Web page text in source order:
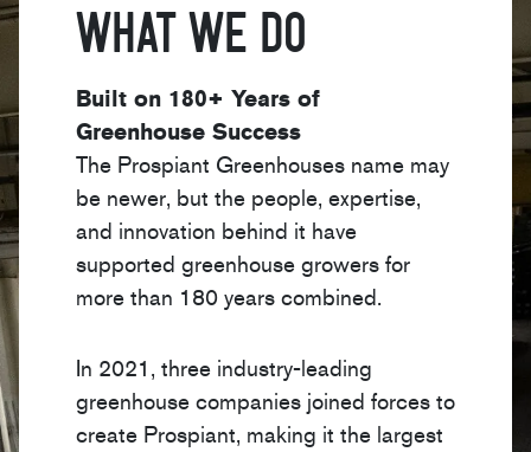
What We Do
Built on 180+ Years of
Greenhouse Success
The Prospiant Greenhouses name may
be newer, but the people, expertise,
and innovation behind it have
supported greenhouse growers for
more than 180 years combined.
In 2021, three industry-leading
greenhouse companies joined forces to
create Prospiant, making it the largest